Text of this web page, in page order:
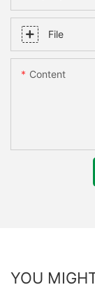
File
Content
YOU